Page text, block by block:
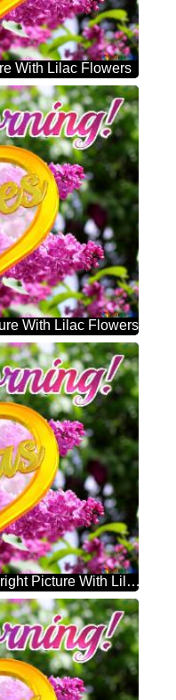
With Lilac Flowers
With Lilac Flowers
Good Morning! My Love! Lucas Bright Picture With Lilac Flowers